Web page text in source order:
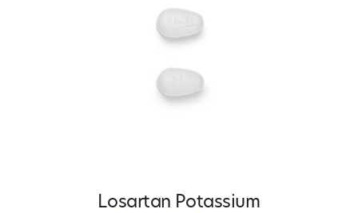
Losartan Potassium